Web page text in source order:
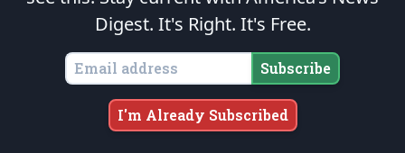
and defend our legacy of American Liberty and our
Republic's Founding Principles, in order that the fires
of freedom would be ignited in the hearts and minds
of our countrymen.
is protected speech, as enumerated in the
Digest. It's Right. It's Free.
Subscribe
I'm Already Subscribed